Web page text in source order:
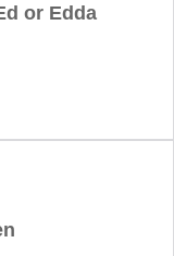
or Edda